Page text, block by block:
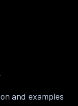
and examples